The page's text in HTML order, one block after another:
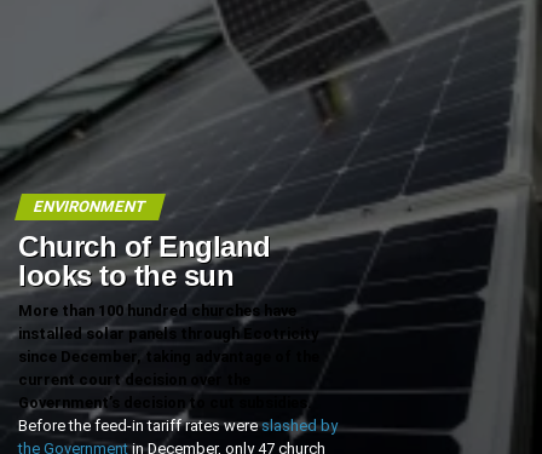
ENVIRONMENT
Church of England
looks to the sun
More than 100 hundred churches have
installed solar panels through Ecotricity
since December, taking advantage of the
current court decision over the
Government’s decision to cut subsidies.
Before the feed-in tariff rates wereslashed by
the Governmentin December, only 47 church